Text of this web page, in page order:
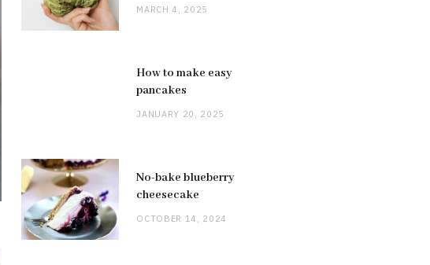
MARCH 4, 2025
How to make easy
pancakes
JANUARY 20, 2025
No-bake blueberry
cheesecake
OCTOBER 14, 2024